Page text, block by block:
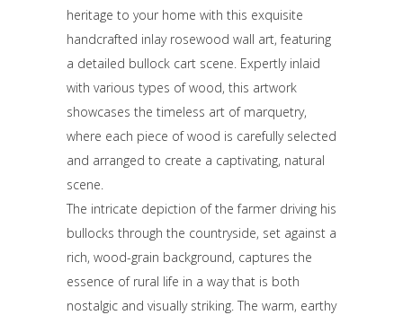
heritage to your home with this exquisite
handcrafted inlay rosewood wall art, featuring
a detailed bullock cart scene. Expertly inlaid
with various types of wood, this artwork
showcases the timeless art of marquetry,
where each piece of wood is carefully selected
and arranged to create a captivating, natural
scene.
The intricate depiction of the farmer driving his
bullocks through the countryside, set against a
rich, wood-grain background, captures the
essence of rural life in a way that is both
nostalgic and visually striking. The warm, earthy